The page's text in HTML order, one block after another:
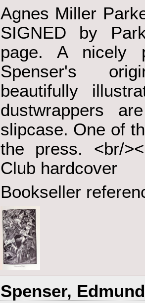
Agnes Miller
SIGNED by
page. A nicely
Spenser's
beautifully
dustwrappers
slipcase. One of
the press. <br/
Club hardcover‎
Bookseller
‎Spenser, Edmund‎